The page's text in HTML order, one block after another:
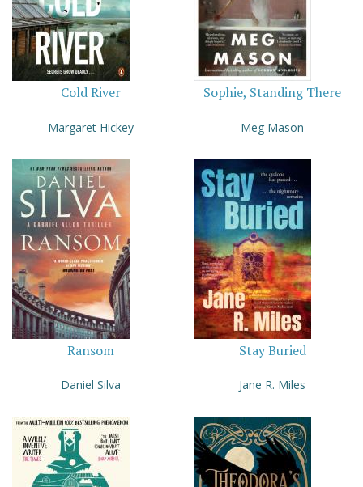
Cold River
Margaret Hickey
Sophie, Standing There
Meg Mason
Ransom
Daniel Silva
Stay Buried
Jane R. Miles